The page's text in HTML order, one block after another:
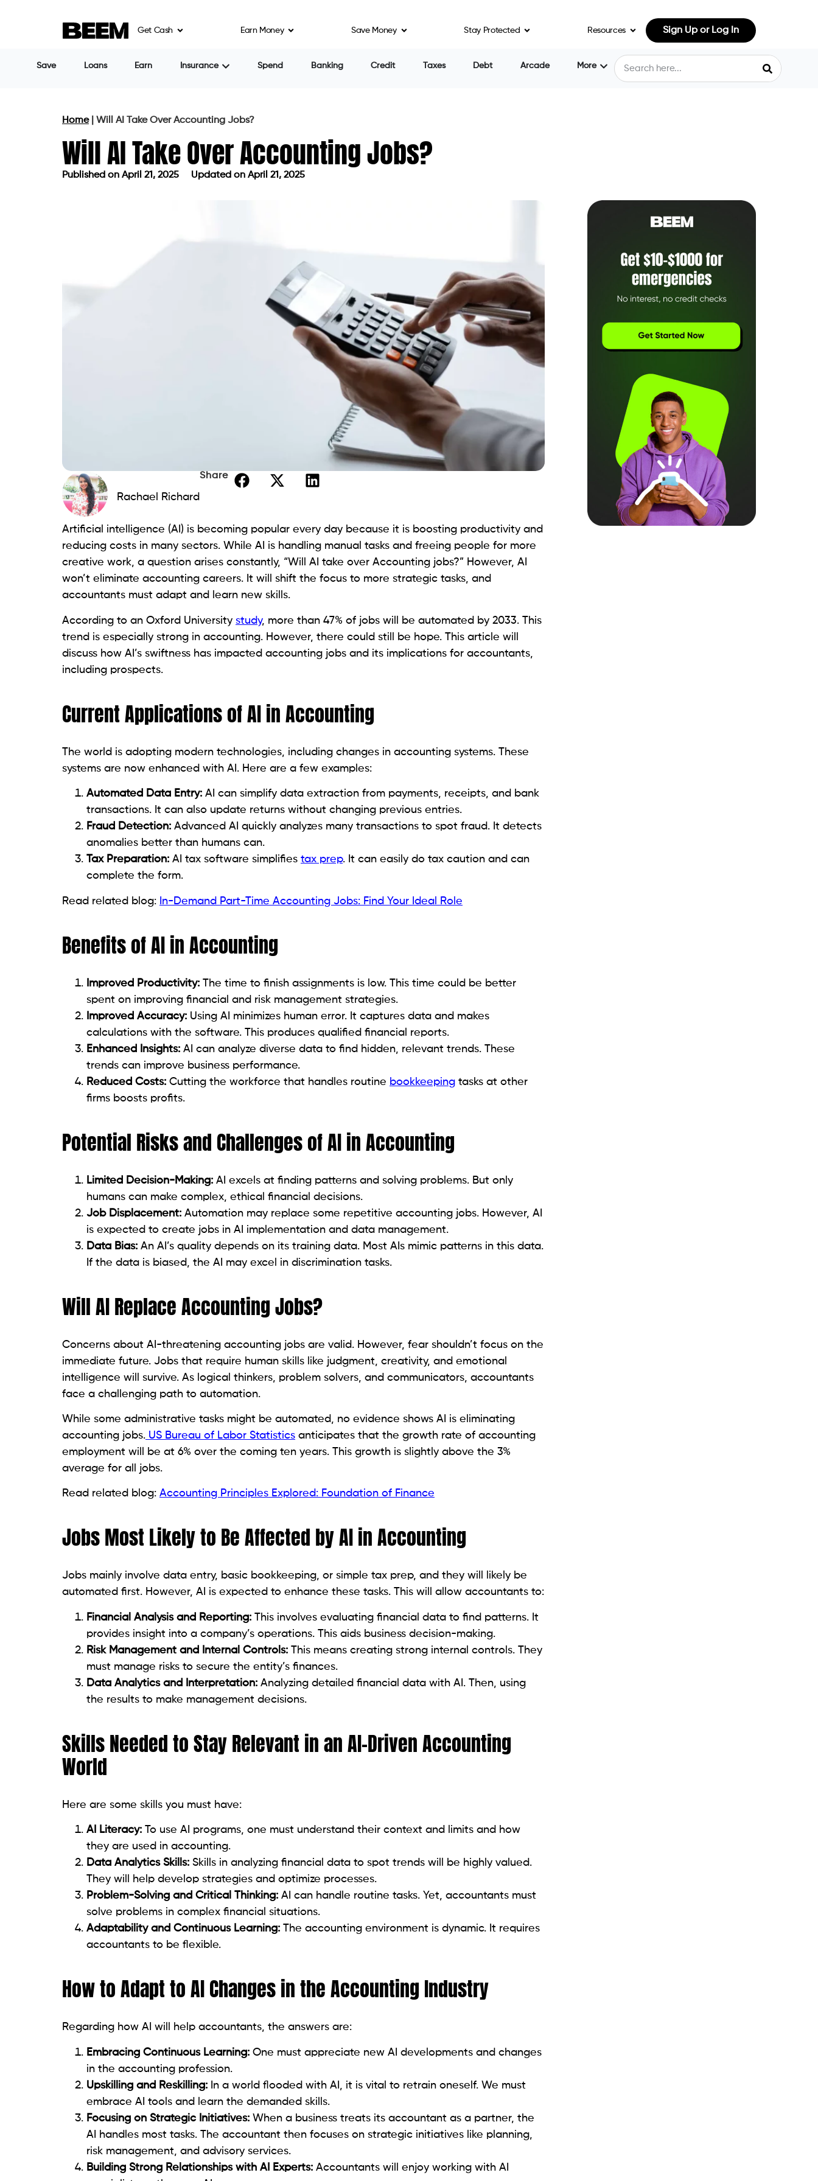
Get Cash Earn Money Save Money Stay Protected Resources Sign Up or Log In
Save Loans Earn Insurance Spend Banking Credit Taxes Debt Arcade More
Home| Will AI Take Over Accounting Jobs?
Will AI Take Over Accounting Jobs?
Published on April 21, 2025 Updated on April 21, 2025
Rachael Richard
Share
Artificial intelligence (AI) is becoming popular every day because it is boosting productivity and
reducing costs in many sectors. While AI is handling manual tasks and freeing people for more
creative work, a question arises constantly, “Will AI take over Accounting jobs?” However, AI
won’t eliminate accounting careers. It will shift the focus to more strategic tasks, and
accountants must adapt and learn new skills.
According to an Oxford University study, more than 47% of jobs will be automated by 2033. This
trend is especially strong in accounting. However, there could still be hope. This article will
discuss how AI’s swiftness has impacted accounting jobs and its implications for accountants,
including prospects.
Current Applications of AI in Accounting
The world is adopting modern technologies, including changes in accounting systems. These
systems are now enhanced with AI. Here are a few examples:
Automated Data Entry: AI can simplify data extraction from payments, receipts, and bank
transactions. It can also update returns without changing previous entries.
Fraud Detection: Advanced AI quickly analyzes many transactions to spot fraud. It detects
anomalies better than humans can.
Tax Preparation: AI tax software simplifies tax prep. It can easily do tax caution and can
complete the form.
Read related blog: In-Demand Part-Time Accounting Jobs: Find Your Ideal Role
Benefits of AI in Accounting
Improved Productivity: The time to finish assignments is low. This time could be better
spent on improving financial and risk management strategies.
Improved Accuracy: Using AI minimizes human error. It captures data and makes
calculations with the software. This produces qualified financial reports.
Enhanced Insights: AI can analyze diverse data to find hidden, relevant trends. These
trends can improve business performance.
Reduced Costs: Cutting the workforce that handles routine bookkeeping tasks at other
firms boosts profits.
Potential Risks and Challenges of AI in Accounting
Limited Decision-Making: AI excels at finding patterns and solving problems. But only
humans can make complex, ethical financial decisions.
Job Displacement: Automation may replace some repetitive accounting jobs. However, AI
is expected to create jobs in AI implementation and data management.
Data Bias: An AI’s quality depends on its training data. Most AIs mimic patterns in this data.
If the data is biased, the AI may excel in discrimination tasks.
Will AI Replace Accounting Jobs?
Concerns about AI-threatening accounting jobs are valid. However, fear shouldn’t focus on the
immediate future. Jobs that require human skills like judgment, creativity, and emotional
intelligence will survive. As logical thinkers, problem solvers, and communicators, accountants
face a challenging path to automation.
While some administrative tasks might be automated, no evidence shows AI is eliminating
accounting jobs. US Bureau of Labor Statistics anticipates that the growth rate of accounting
employment will be at 6% over the coming ten years. This growth is slightly above the 3%
average for all jobs.
Read related blog: Accounting Principles Explored: Foundation of Finance
Jobs Most Likely to Be Affected by AI in Accounting
Jobs mainly involve data entry, basic bookkeeping, or simple tax prep, and they will likely be
automated first. However, AI is expected to enhance these tasks. This will allow accountants to:
Financial Analysis and Reporting: This involves evaluating financial data to find patterns. It
provides insight into a company’s operations. This aids business decision-making.
Risk Management and Internal Controls: This means creating strong internal controls. They
must manage risks to secure the entity’s finances.
Data Analytics and Interpretation: Analyzing detailed financial data with AI. Then, using
the results to make management decisions.
Skills Needed to Stay Relevant in an AI-Driven Accounting
World
Here are some skills you must have:
AI Literacy: To use AI programs, one must understand their context and limits and how
they are used in accounting.
Data Analytics Skills: Skills in analyzing financial data to spot trends will be highly valued.
They will help develop strategies and optimize processes.
Problem-Solving and Critical Thinking: AI can handle routine tasks. Yet, accountants must
solve problems in complex financial situations.
Adaptability and Continuous Learning: The accounting environment is dynamic. It requires
accountants to be flexible.
How to Adapt to AI Changes in the Accounting Industry
Regarding how AI will help accountants, the answers are:
Embracing Continuous Learning: One must appreciate new AI developments and changes
in the accounting profession.
Upskilling and Reskilling: In a world flooded with AI, it is vital to retrain oneself. We must
embrace AI tools and learn the demanded skills.
Focusing on Strategic Initiatives: When a business treats its accountant as a partner, the
AI handles most tasks. The accountant then focuses on strategic initiatives like planning,
risk management, and advisory services.
Building Strong Relationships with AI Experts: Accountants will enjoy working with AI